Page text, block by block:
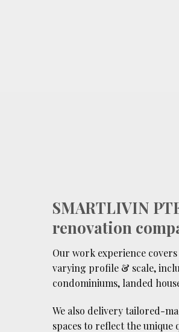
SMARTLIVIN
renovation
Our work experience
varying profile & scale,
condominiums, landed
We also delivery tailored-
spaces to reflect the